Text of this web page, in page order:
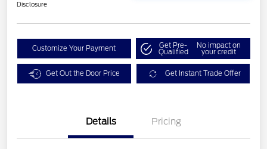
Disclosure
Customize Your Payment Get Pre-
Qualified
No impact on
your credit
Get Out the Door Price Get Instant Trade Offer
Details Pricing